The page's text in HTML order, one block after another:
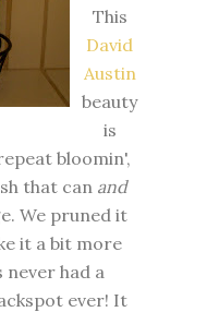
This
David
Austin
beauty
is
bloomin',
that can and
We pruned it
it a bit more
never had a
ever! It